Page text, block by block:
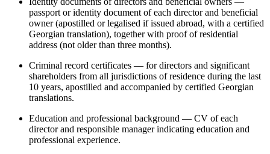
passport or identity document of each director and beneficial
owner (apostilled or legalised if issued abroad, with a certified
Georgian translation), together with proof of residential
address (not older than three months).
Criminal record certificates — for directors and significant
shareholders from all jurisdictions of residence during the last
10 years, apostilled and accompanied by certified Georgian
translations.
Education and professional background — CV of each
director and responsible manager indicating education and
professional experience.